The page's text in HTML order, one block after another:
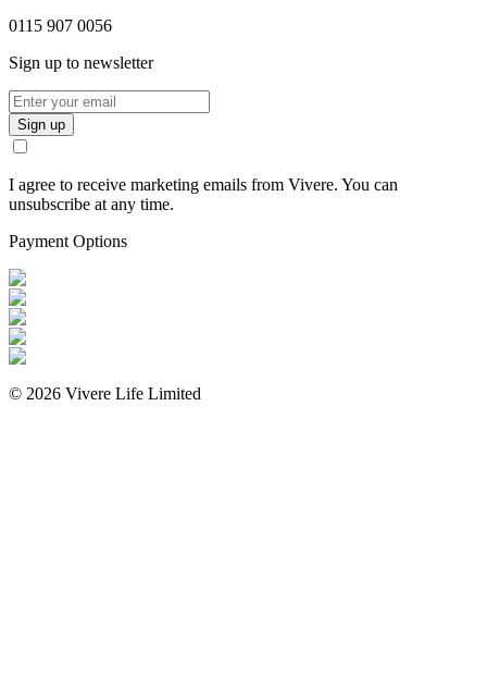
0115 907 0056
Sign up to newsletter
Sign up
I agree to receive marketing emails from Vivere. You can
unsubscribe at any time.
Payment Options
© 2026 Vivere Life Limited